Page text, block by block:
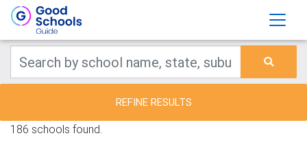
REFINE RESULTS
186 schools found.